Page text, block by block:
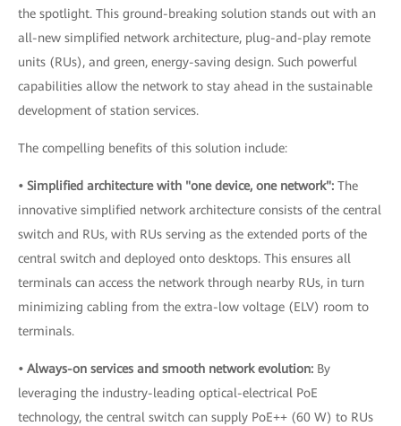
the spotlight. This ground-breaking solution stands out with an
all-new simplified network architecture, plug-and-play remote
units (RUs), and green, energy-saving design. Such powerful
capabilities allow the network to stay ahead in the sustainable
development of station services.
The compelling benefits of this solution include:
• Simplified architecture with "one device, one network": The
innovative simplified network architecture consists of the central
switch and RUs, with RUs serving as the extended ports of the
central switch and deployed onto desktops. This ensures all
terminals can access the network through nearby RUs, in turn
minimizing cabling from the extra-low voltage (ELV) room to
terminals.
• Always-on services and smooth network evolution: By
leveraging the industry-leading optical-electrical PoE
technology, the central switch can supply PoE++ (60 W) to RUs